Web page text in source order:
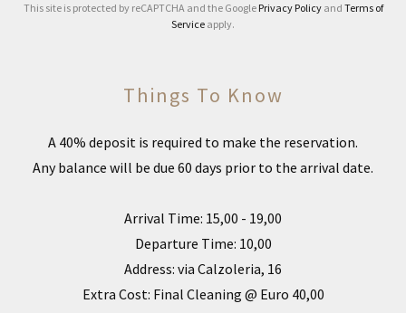
This site is protected by reCAPTCHA and the Google Privacy Policyand Terms of
Service apply.
Things To Know
A 40% deposit is required to make the reservation.
Any balance will be due 60 days prior to the arrival date.
Arrival Time: 15,00 - 19,00
Departure Time: 10,00
Address: via Calzoleria, 16
Extra Cost: Final Cleaning @ Euro 40,00